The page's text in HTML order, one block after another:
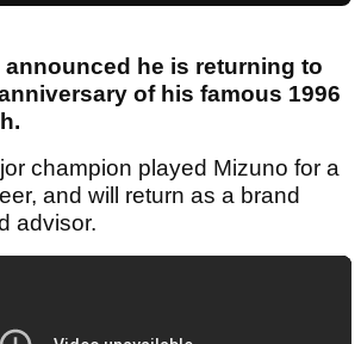
announced he is returning to
of his famous 1996
champion played Mizuno for a
and will return as a brand
advisor.